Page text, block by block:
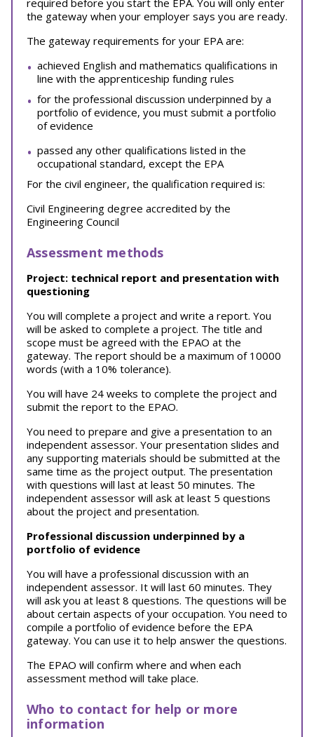
required before you start the EPA. You will only enter
the gateway when your employer says you are ready.
The gateway requirements for your EPA are:
achieved English and mathematics qualifications in
line with the apprenticeship funding rules
for the professional discussion underpinned by a
portfolio of evidence, you must submit a portfolio
of evidence
passed any other qualifications listed in the
occupational standard, except the EPA
For the civil engineer, the qualification required is:
Civil Engineering degree accredited by the
Engineering Council
Assessment methods
Project: technical report and presentation with
questioning
You will complete a project and write a report. You
will be asked to complete a project. The title and
scope must be agreed with the EPAO at the
gateway. The report should be a maximum of 10000
words (with a 10% tolerance).
You will have 24 weeks to complete the project and
submit the report to the EPAO.
You need to prepare and give a presentation to an
independent assessor. Your presentation slides and
any supporting materials should be submitted at the
same time as the project output. The presentation
with questions will last at least 50 minutes. The
independent assessor will ask at least 5 questions
about the project and presentation.
Professional discussion underpinned by a
portfolio of evidence
You will have a professional discussion with an
independent assessor. It will last 60 minutes. They
will ask you at least 8 questions. The questions will be
about certain aspects of your occupation. You need to
compile a portfolio of evidence before the EPA
gateway. You can use it to help answer the questions.
The EPAO will confirm where and when each
assessment method will take place.
Who to contact for help or more
information